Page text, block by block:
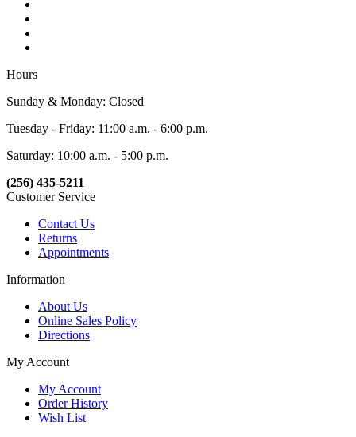
Hours
Sunday & Monday: Closed
Tuesday - Friday: 11:00 a.m. - 6:00 p.m.
Saturday: 10:00 a.m. - 5:00 p.m.
(256) 435-5211
Customer Service
Contact Us
Returns
Appointments
Information
About Us
Online Sales Policy
Directions
My Account
My Account
Order History
Wish List